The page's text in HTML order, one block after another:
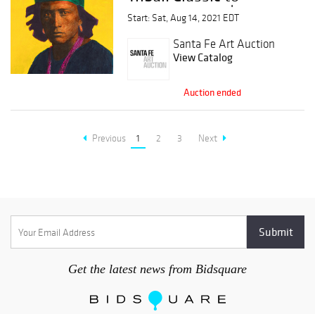
Contemporary |
Session 2
Start: Sat, Aug 14, 2021 EDT
Santa Fe Art Auction
View Catalog
Auction ended
Previous 1 2 3 Next
Get the latest news from Bidsquare